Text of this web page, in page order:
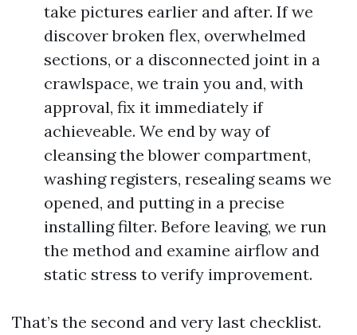
take pictures earlier and after. If we
discover broken flex, overwhelmed
sections, or a disconnected joint in a
crawlspace, we train you and, with
approval, fix it immediately if
achieveable. We end by way of
cleansing the blower compartment,
washing registers, resealing seams we
opened, and putting in a precise
installing filter. Before leaving, we run
the method and examine airflow and
static stress to verify improvement.
That’s the second and very last checklist.